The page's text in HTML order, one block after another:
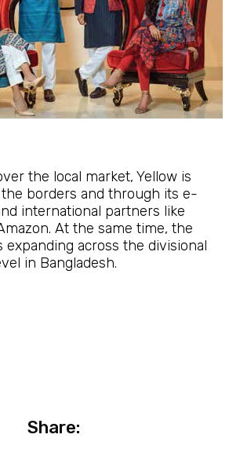
the local market, Yellow is
borders and through its e-
international partners like
At the same time, the
expanding across the divisional
in Bangladesh.
Share: